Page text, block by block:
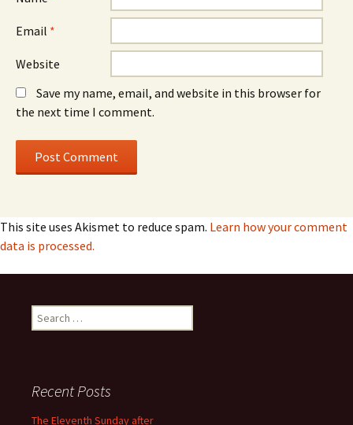
Email *
Website
Save my name, email, and website in this browser for
the next time I comment.
This site uses Akismet to reduce spam. Learn how your comment
data is processed.
Search
for:
Recent Posts
The Eleventh Sunday after